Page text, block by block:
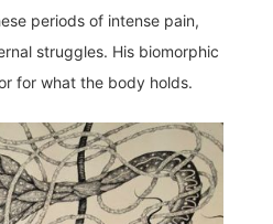
periods of intense pain,
struggles. His biomorphic
for what the body holds.